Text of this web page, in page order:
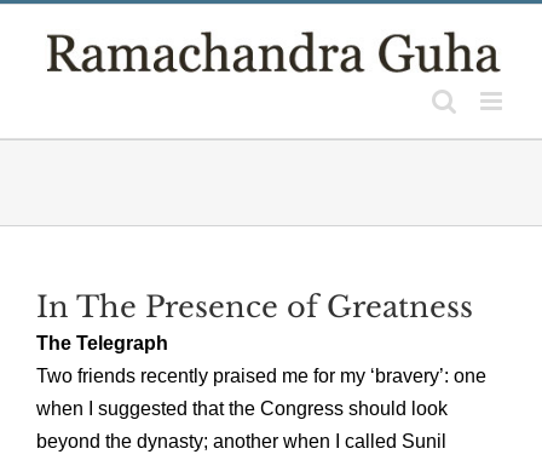
In The Presence of Greatness
The Telegraph
Two friends recently praised me for my ‘bravery’: one
when I suggested that the Congress should look
beyond the dynasty; another when I called Sunil